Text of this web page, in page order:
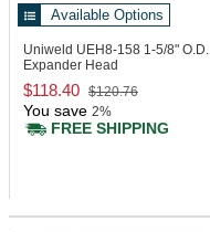
Available Options
Uniweld UEH8-158 1-5/8" O.D.
Expander Head
$118.40 $120.76
You save 2%
FREE SHIPPING